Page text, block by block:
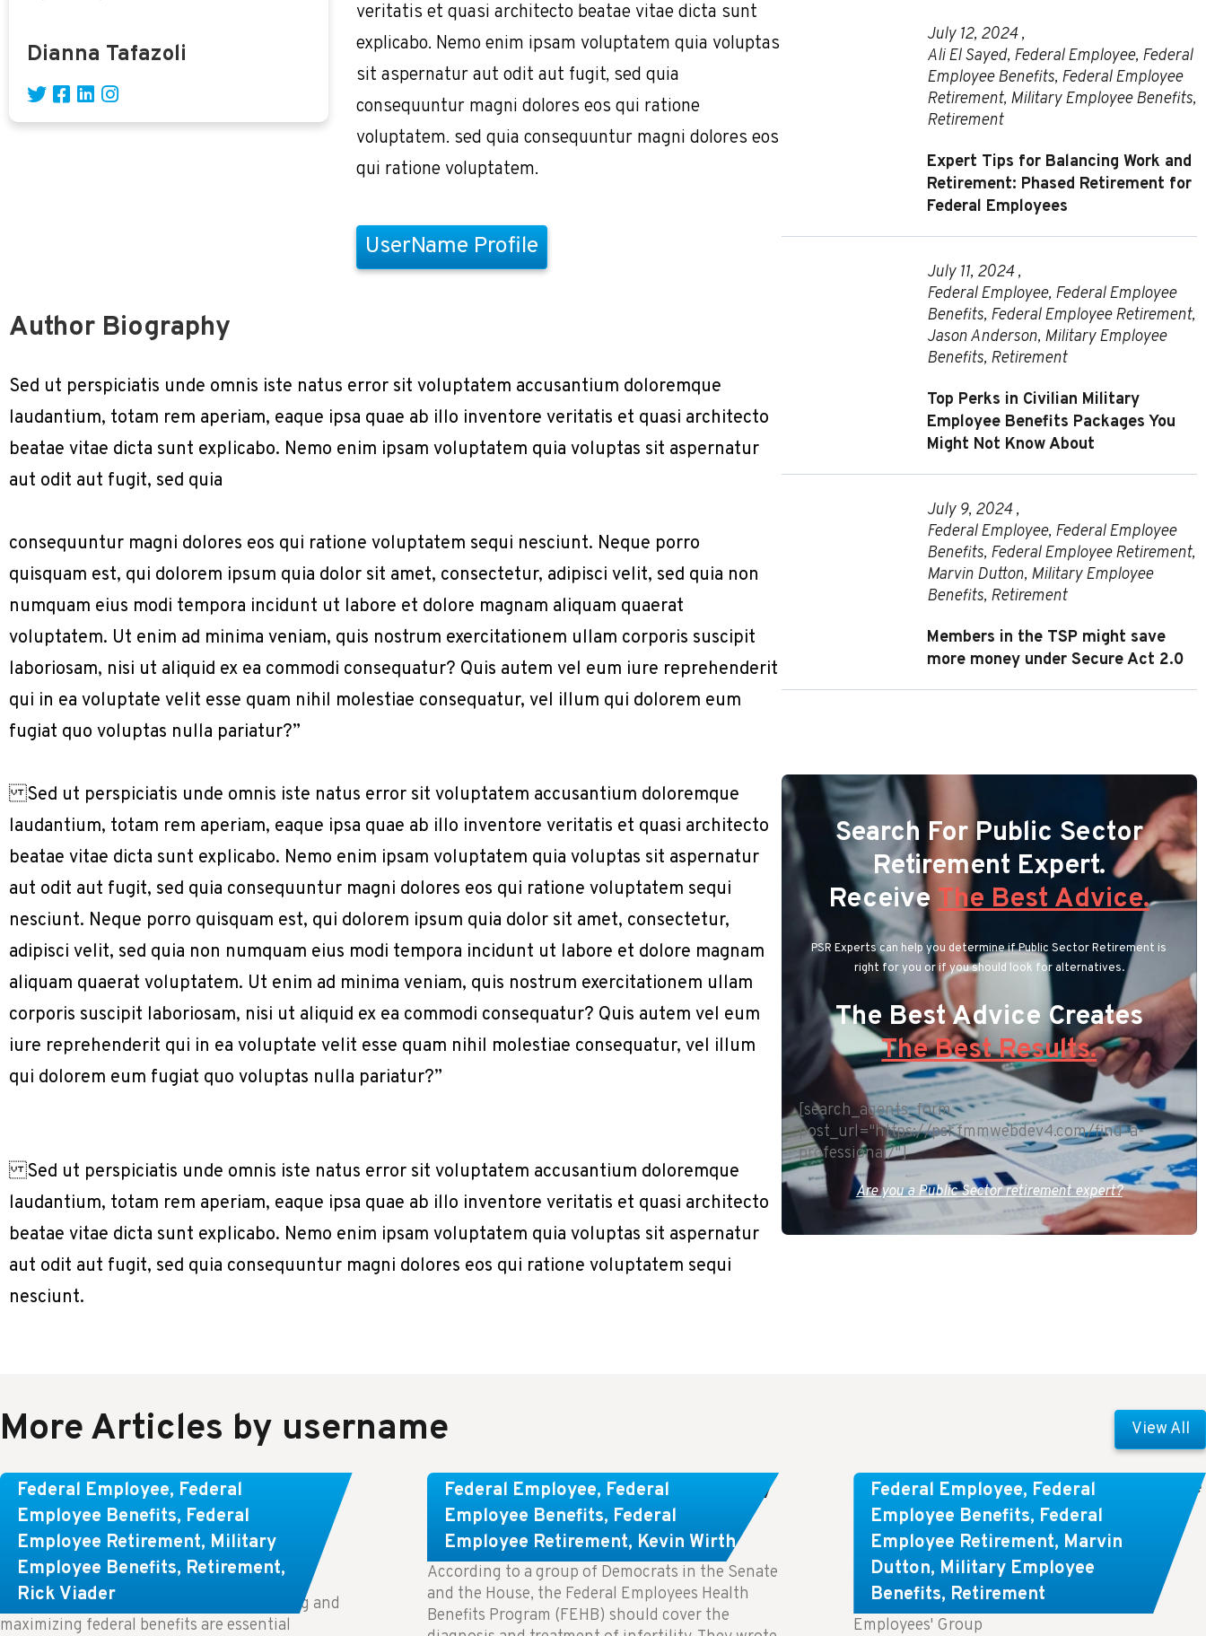
Dianna Tafazoli
veritatis et quasi architecto beatae vitae dicta sunt
explicabo. Nemo enim ipsam voluptatem quia voluptas
sit aspernatur aut odit aut fugit, sed quia
consequuntur magni dolores eos qui ratione
voluptatem. sed quia consequuntur magni dolores eos
qui ratione voluptatem.
UserName Profile
Author Biography
Sed ut perspiciatis unde omnis iste natus error sit voluptatem accusantium doloremque
laudantium, totam rem aperiam, eaque ipsa quae ab illo inventore veritatis et quasi architecto
beatae vitae dicta sunt explicabo. Nemo enim ipsam voluptatem quia voluptas sit aspernatur
aut odit aut fugit, sed quia
consequuntur magni dolores eos qui ratione voluptatem sequi nesciunt. Neque porro
quisquam est, qui dolorem ipsum quia dolor sit amet, consectetur, adipisci velit, sed quia non
numquam eius modi tempora incidunt ut labore et dolore magnam aliquam quaerat
voluptatem. Ut enim ad minima veniam, quis nostrum exercitationem ullam corporis suscipit
laboriosam, nisi ut aliquid ex ea commodi consequatur? Quis autem vel eum iure reprehenderit
qui in ea voluptate velit esse quam nihil molestiae consequatur, vel illum qui dolorem eum
fugiat quo voluptas nulla pariatur?”
Sed ut perspiciatis unde omnis iste natus error sit voluptatem accusantium doloremque
laudantium, totam rem aperiam, eaque ipsa quae ab illo inventore veritatis et quasi architecto
beatae vitae dicta sunt explicabo. Nemo enim ipsam voluptatem quia voluptas sit aspernatur
aut odit aut fugit, sed quia consequuntur magni dolores eos qui ratione voluptatem sequi
nesciunt. Neque porro quisquam est, qui dolorem ipsum quia dolor sit amet, consectetur,
adipisci velit, sed quia non numquam eius modi tempora incidunt ut labore et dolore magnam
aliquam quaerat voluptatem. Ut enim ad minima veniam, quis nostrum exercitationem ullam
corporis suscipit laboriosam, nisi ut aliquid ex ea commodi consequatur? Quis autem vel eum
iure reprehenderit qui in ea voluptate velit esse quam nihil molestiae consequatur, vel illum
qui dolorem eum fugiat quo voluptas nulla pariatur?”
Sed ut perspiciatis unde omnis iste natus error sit voluptatem accusantium doloremque
laudantium, totam rem aperiam, eaque ipsa quae ab illo inventore veritatis et quasi architecto
beatae vitae dicta sunt explicabo. Nemo enim ipsam voluptatem quia voluptas sit aspernatur
aut odit aut fugit, sed quia consequuntur magni dolores eos qui ratione voluptatem sequi
nesciunt.
July 12, 2024 ,
Ali El Sayed, Federal Employee, Federal
Employee Benefits, Federal Employee
Retirement, Military Employee Benefits,
Retirement
Expert Tips for Balancing Work and
Retirement: Phased Retirement for
Federal Employees
July 11, 2024 ,
Federal Employee, Federal Employee
Benefits, Federal Employee Retirement,
Jason Anderson, Military Employee
Benefits, Retirement
Top Perks in Civilian Military
Employee Benefits Packages You
Might Not Know About
July 9, 2024 ,
Federal Employee, Federal Employee
Benefits, Federal Employee Retirement,
Marvin Dutton, Military Employee
Benefits, Retirement
Members in the TSP might save
more money under Secure Act 2.0
Search For Public Sector
Retirement Expert.
ReceiveThe Best Advice.
PSR Experts can help you determine if Public Sector Retirement is
right for you or if you should look for alternatives.
The Best Advice Creates
The Best Results.
[search_agents_form
post_url="https://psr.fmmwebdev4.com/find-a-
professional/"]
Are you a Public Sector retirement expert?
More Articles by username View All
Federal Employee, Federal
Employee Benefits, Federal
Employee Retirement, Military
Employee Benefits, Retirement,
Rick Viader
Learn About These Strategies for
Federal Employees Considering
Early Retirement
Key Takeaways: Effective financial planning and
maximizing federal benefits are essential
Federal Employee, Federal
Employee Benefits, Federal
Employee Retirement, Kevin Wirth
Congress Wants The FEHB To Pay
For Infertility Treatment.
According to a group of Democrats in the Senate
and the House, the Federal Employees Health
Benefits Program (FEHB) should cover the
Federal Employee, Federal
Employee Benefits, Federal
Employee Retirement, Marvin
Dutton, Military Employee
Benefits, Retirement
Comparing FEGLI and Private Life
Insurance: Know About These
Key Differences
Key Takeaways: Comparing FEGLI (Federal
Employees' Group